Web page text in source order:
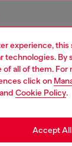
experience, this
technologies. By
of all of them.
click on
and Cookie Policy.
Accept All
Country: HT
Haiti
States